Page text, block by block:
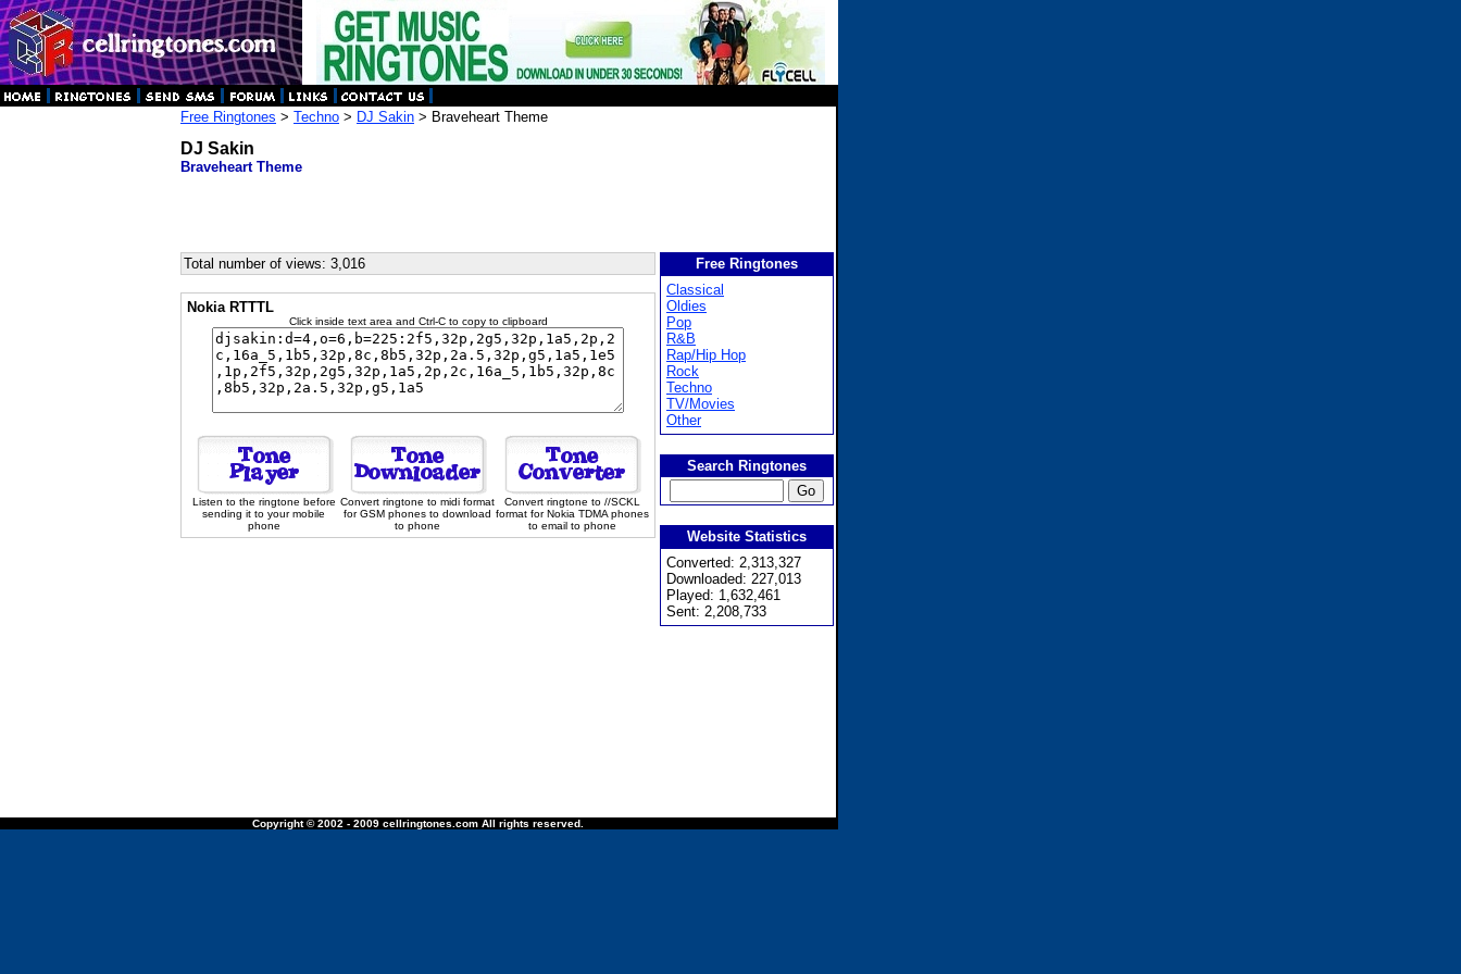
Free Ringtones > Techno > DJ Sakin > Braveheart Theme
DJ Sakin
Braveheart Theme
Total number of views: 3,016
Nokia RTTTL
Click inside text area and Ctrl-C to copy to clipboard
Listen to the ringtone before
sending it to your mobile
phone
Convert ringtone to midi format
for GSM phones to download
to phone
Convert ringtone to //SCKL
format for Nokia TDMA phones
to email to phone
Free Ringtones
Classical
Oldies
Pop
R&B
Rap/Hip Hop
Rock
Techno
TV/Movies
Other
Search Ringtones
Website Statistics
Converted: 2,313,327
Downloaded: 227,013
Played: 1,632,461
Sent: 2,208,733
Copyright © 2002 - 2009 cellringtones.com All rights reserved.